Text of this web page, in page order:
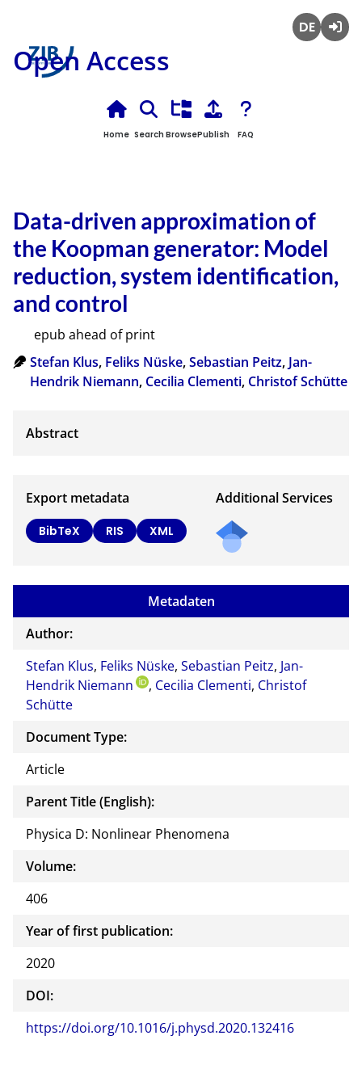
Open Access
Home Search BrowsePublish FAQ
Data-driven approximation of
the Koopman generator: Model
reduction, system identification,
and control
epub ahead of print
Stefan Klus, Feliks Nüske,Sebastian Peitz, Jan-
Hendrik Niemann, Cecilia Clementi, Christof Schütte
Export metadata
BibTeX RIS XML
Additional Services
Metadaten
Author:
Stefan Klus, Feliks Nüske, Sebastian Peitz, Jan-
Hendrik Niemann
, Cecilia Clementi, Christof
Schütte
Document Type:
Article
Parent Title (English):
Physica D: Nonlinear Phenomena
Volume:
406
Year of first publication:
2020
DOI:
https://doi.org/10.1016/j.physd.2020.132416